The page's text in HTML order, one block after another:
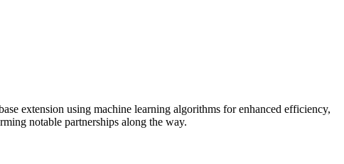
extension using machine learning algorithms for enhanced efficiency,
notable partnerships along the way.